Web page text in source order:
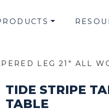
LEG 21" ALL
TIDE STRIPE
TABLE